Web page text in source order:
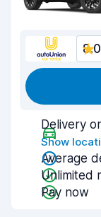
8.0
Delivery
Show
Average
Unlimited
Pay now